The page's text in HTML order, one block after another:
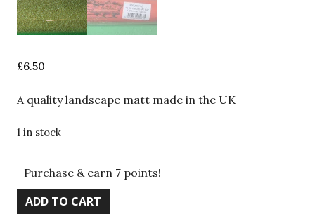
£6.50
A quality landscape matt made in the UK
1 in stock
Purchase & earn 7 points!
Javis
Landscape
ADD TO CART